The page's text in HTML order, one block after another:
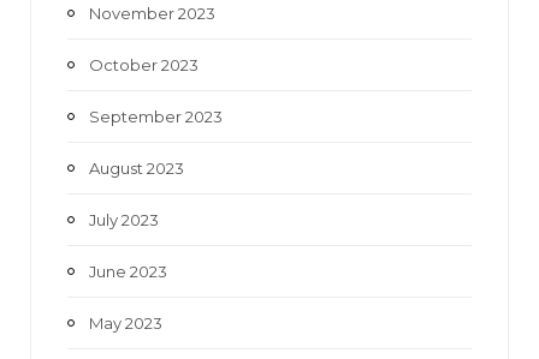
November 2023
October 2023
September 2023
August 2023
July 2023
June 2023
May 2023